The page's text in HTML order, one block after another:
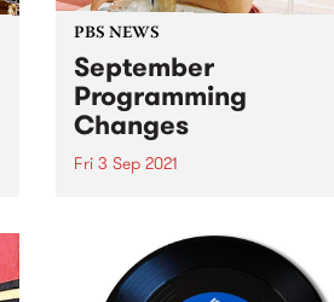
PBS NEWS
September
Programming
Changes
Fri 3 Sep 2021
schedule, all concentrated on
Tuesday and Wednesday nights.
Here’s what you can look